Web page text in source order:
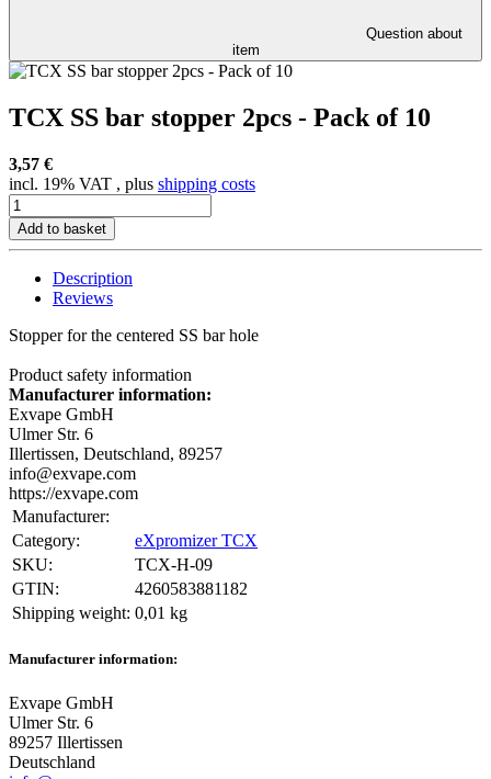
Question about
item
TCX SS bar stopper 2pcs - Pack of 10
3,57 €
incl. 19% VAT , plus shipping costs
Add to basket
Description
Reviews
Stopper for the centered SS bar hole
Product safety information
Manufacturer information:
Exvape GmbH
Ulmer Str. 6
Illertissen, Deutschland, 89257
info@exvape.com
https://exvape.com
Manufacturer:
Category:
eXpromizer TCX
SKU:
TCX-H-09
GTIN:
4260583881182
Shipping weight‍: 0,01 kg
Manufacturer information:
Exvape GmbH
Ulmer Str. 6
89257 Illertissen
Deutschland